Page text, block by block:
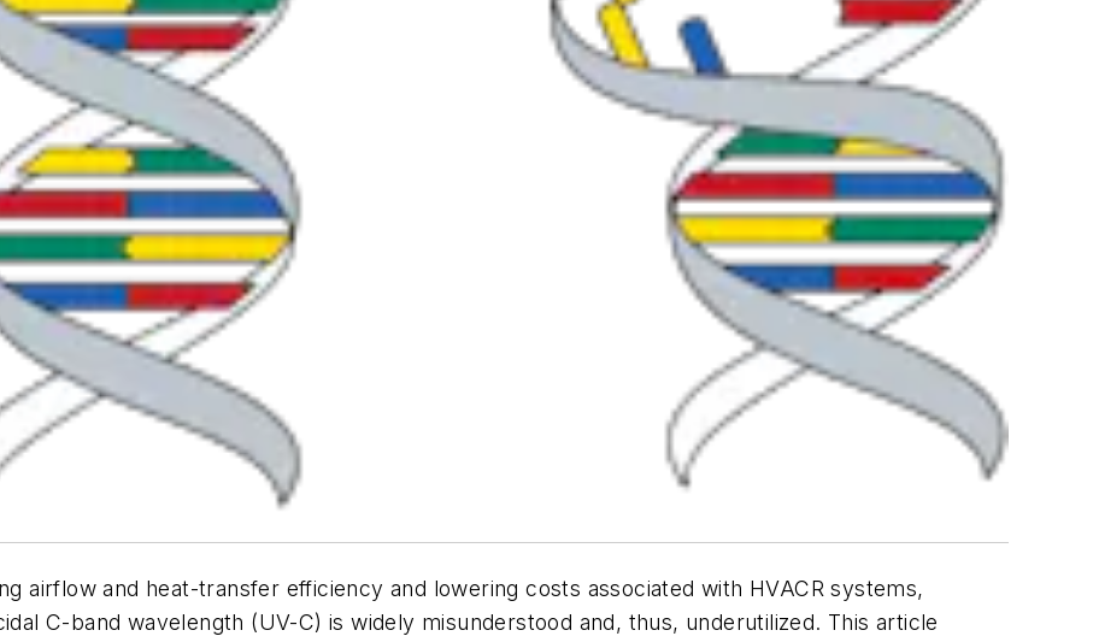
airflow and heat-transfer efficiency and lowering costs associated with HVACR systems,
C-band wavelength (UV-C) is widely misunderstood and, thus, underutilized. This article